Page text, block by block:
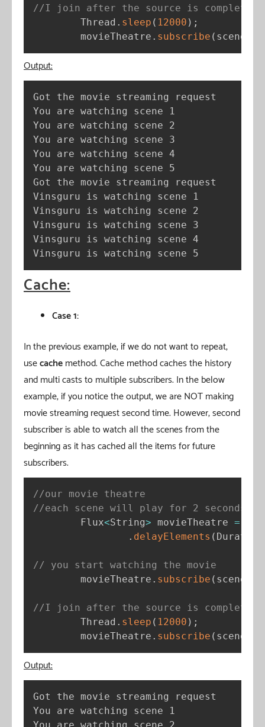
//I join after the source is completed
        Thread
. sleep ( 12000 ) ;
        movieTheatre
. subscribe ( scene
Output:
Got the movie streaming request
You are watching scene 1
You are watching scene 2
You are watching scene 3
You are watching scene 4
You are watching scene 5
Got the movie streaming request
Vinsguru is watching scene 1
Vinsguru is watching scene 2
Vinsguru is watching scene 3
Vinsguru is watching scene 4
Vinsguru is watching scene 5
Cache:
Case 1:
In the previous example, if we do not want to repeat,
usecachemethod. Cache method caches the history
and multi casts to multiple subscribers. In the below
example, if you notice the output, we are NOT making
movie streaming request second time. However, second
subscriber is able to watch all the scenes from the
beginning as it has cached all the items for future
subscribers.
//our movie theatre
//each scene will play for 2 seconds
        Flux
<String> movieTheatre =
. delayElements ( Duration
// you start watching the movie
        movieTheatre
. subscribe ( scene
//I join after the source is completed
        Thread
. sleep ( 12000 ) ;
        movieTheatre
. subscribe ( scene
Output:
Got the movie streaming request
You are watching scene 1